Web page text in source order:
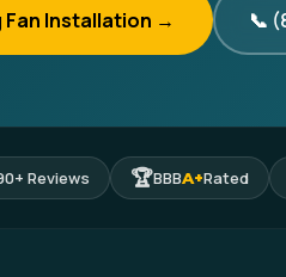
Fan Installation → 📞
Reviews 🏆BBBA+Rated